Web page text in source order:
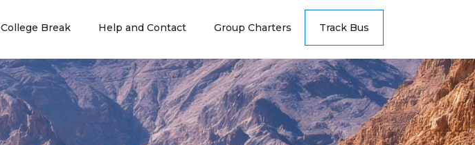
College Break Help and Contact Group Charters Track Bus